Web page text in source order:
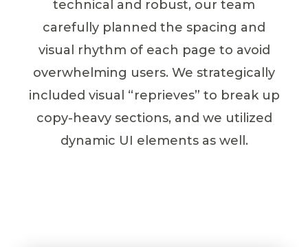
technical and robust, our team
carefully planned the spacing and
visual rhythm of each page to avoid
overwhelming users. We strategically
included visual “reprieves” to break up
copy-heavy sections, and we utilized
dynamic UI elements as well.